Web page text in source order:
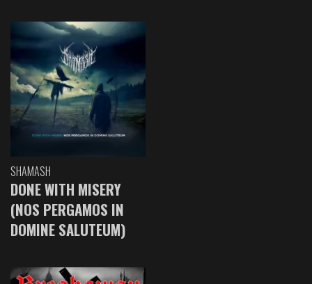
SHAMASH
DONE WITH MISERY
(NOS PERGAMOS IN
DOMINE SALUTEUM)